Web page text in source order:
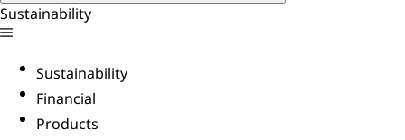
Sustainability
Sustainability
Financial
Products